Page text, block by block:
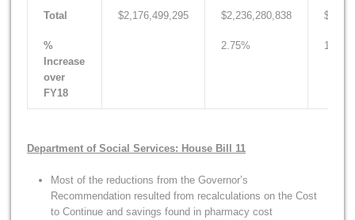
Total $2,176,499,295 $2,236,280,838
%
Increase
over
FY18
2.75% 1.43%
Department of Social Services: House Bill 11
Most of the reductions from the Governor’s
Recommendation resulted from recalculations on the Cost
to Continue and savings found in pharmacy cost